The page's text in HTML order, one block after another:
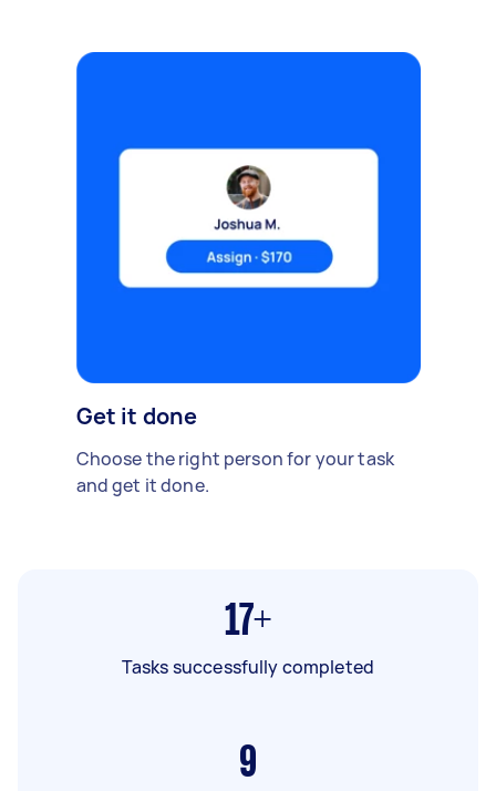
Get it done
Choose the right person for your task
and get it done.
17+
Tasks successfully completed
9